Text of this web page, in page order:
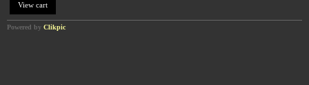
Powered by Clikpic